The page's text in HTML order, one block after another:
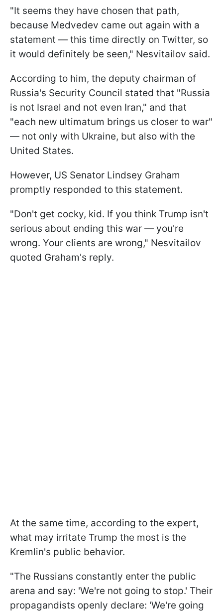
"It seems they have chosen that path,
because Medvedev came out again with a
statement — this time directly on Twitter, so
it would definitely be seen," Nesvitailov said.
According to him, the deputy chairman of
Russia's Security Council stated that "Russia
is not Israel and not even Iran," and that
"each new ultimatum brings us closer to war"
— not only with Ukraine, but also with the
United States.
However, US Senator Lindsey Graham
promptly responded to this statement.
"Don't get cocky, kid. If you think Trump isn't
serious about ending this war — you're
wrong. Your clients are wrong," Nesvitailov
quoted Graham's reply.
At the same time, according to the expert,
what may irritate Trump the most is the
Kremlin's public behavior.
"The Russians constantly enter the public
arena and say: 'We're not going to stop.' Their
propagandists openly declare: 'We're going